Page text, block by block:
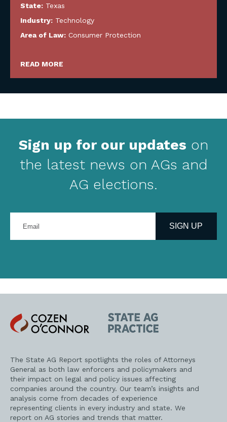
State: Texas
Industry: Technology
Area of Law: Consumer Protection
READ MORE
Sign up for our updates on
the latest news on AGs and
AG elections.
your
address
SIGN UP
Cozen
O'Connor
State
AG
Practice
The State AG Report spotlights the roles of Attorneys
General as both law enforcers and policymakers and
their impact on legal and policy issues affecting
companies around the country. Our team’s insights and
analysis come from decades of experience
representing clients in every industry and state. We
report on AG stories and trends that matter.